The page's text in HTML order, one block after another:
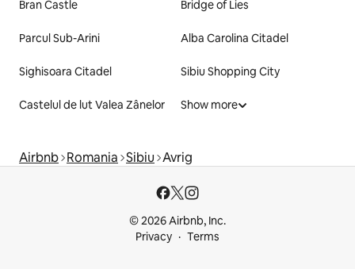
Bran Castle Bridge of Lies
Parcul Sub-Arini Alba Carolina Citadel
Sighisoara Citadel Sibiu Shopping City
Castelul de lut Valea Zânelor Show more
Airbnb Romania Sibiu Avrig
© 2026 Airbnb, Inc.
Privacy
Terms